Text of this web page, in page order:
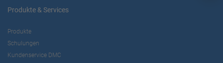
Produkte & Services
Produkte
Schulungen
Kundenservice DMC